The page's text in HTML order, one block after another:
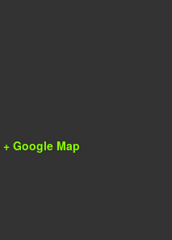
+ Google Map